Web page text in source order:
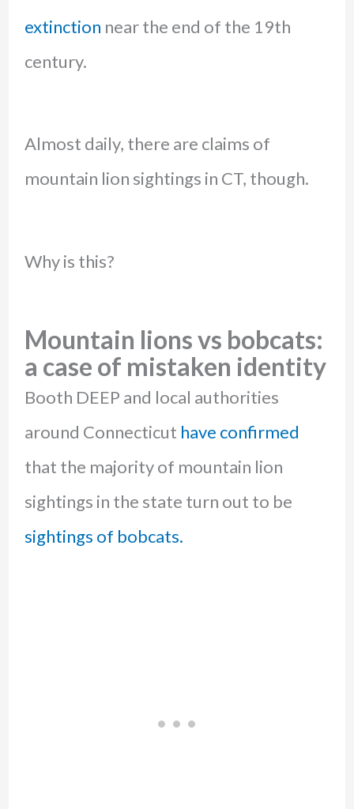
extinction near the end of the 19th
century.
Almost daily, there are claims of
mountain lion sightings in CT, though.
Why is this?
Mountain lions vs bobcats:
a case of mistaken identity
Booth DEEP and local authorities
around Connecticut have confirmed
that the majority of mountain lion
sightings in the state turn out to be
sightings of bobcats.